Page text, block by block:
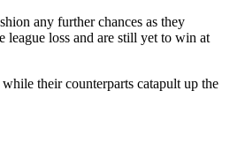
any further chances as they
league loss and are still yet to win at
their counterparts catapult up the